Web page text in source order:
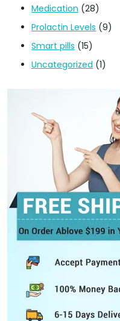
Medication (28)
Prolactin Levels (9)
Smart pills (15)
Uncategorized (1)